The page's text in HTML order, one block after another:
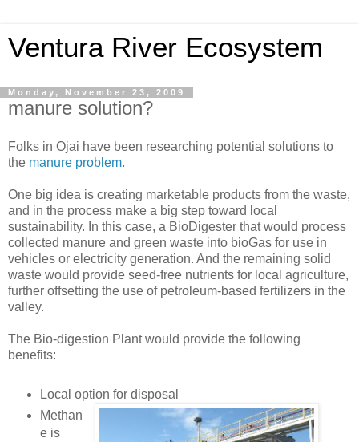
Ventura River Ecosystem
Monday, November 23, 2009
manure solution?
Folks in Ojai have been researching potential solutions to
the manure problem.
One big idea is creating marketable products from the waste,
and in the process make a big step toward local
sustainability. In this case, a BioDigester that would process
collected manure and green waste into bioGas for use in
vehicles or electricity generation. And the remaining solid
waste would provide seed-free nutrients for local agriculture,
further offsetting the use of petroleum-based fertilizers in the
valley.
The Bio-digestion Plant would provide the following
benefits:
Local option for disposal
Methan
e is